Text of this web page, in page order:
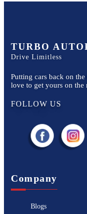
TURBO
Drive Limitless
Putting cars back on
love to get yours on the
FOLLOW US
Company
Blogs